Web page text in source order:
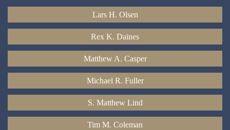
Lars H. Olsen
Rex K. Daines
Matthew A. Casper
Michael R. Fuller
S. Matthew Lind
Tim M. Coleman